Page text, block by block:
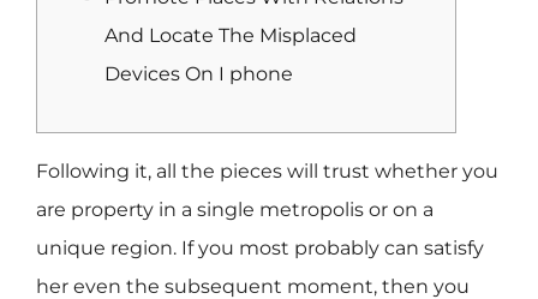
And Locate The Misplaced
Devices On I phone
Following it, all the pieces will trust whether you
are property in a single metropolis or on a
unique region. If you most probably can satisfy
her even the subsequent moment, then you